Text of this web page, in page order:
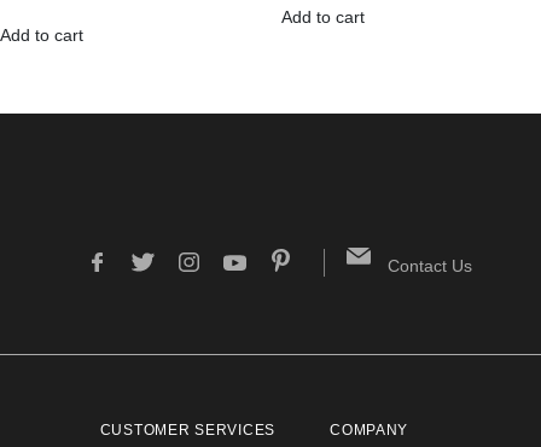
Add to cart
Add to cart
Contact Us
CUSTOMER SERVICES COMPANY